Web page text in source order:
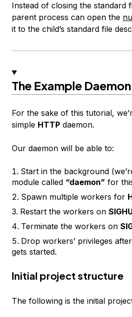
Instead of closing the standard
parent process can open the
it to the child’s standard file
The Example Daemon
For the sake of this tutorial,
simple HTTP daemon.
Our daemon will be able to:
Start in the background
module called “daemon” for
Spawn multiple workers for
Restart the workers on
Terminate the workers on
Drop workers’ privileges
gets started.
Initial project structure
The following is the initial